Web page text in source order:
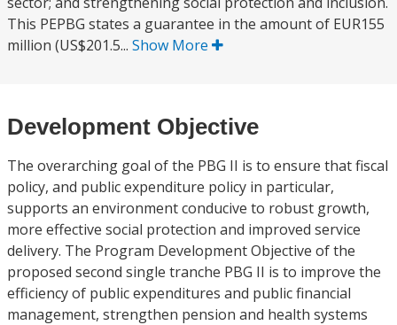
This PEPBG states a guarantee in the amount of EUR155
million (US$201.5... Show More
Development Objective
The overarching goal of the PBG II is to ensure that fiscal
policy, and public expenditure policy in particular,
supports an environment conducive to robust growth,
more effective social protection and improved service
delivery. The Program Development Objective of the
proposed second single tranche PBG II is to improve the
efficiency of public expenditures and public financial
management, strengthen pension and health systems